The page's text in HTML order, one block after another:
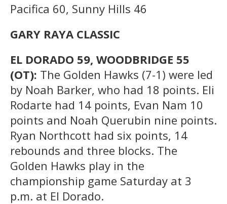
Pacifica 60, Sunny Hills 46
GARY RAYA CLASSIC
EL DORADO 59, WOODBRIDGE 55
(OT): The Golden Hawks (7-1) were led
by Noah Barker, who had 18 points. Eli
Rodarte had 14 points, Evan Nam 10
points and Noah Querubin nine points.
Ryan Northcott had six points, 14
rebounds and three blocks. The
Golden Hawks play in the
championship game Saturday at 3
p.m. at El Dorado.